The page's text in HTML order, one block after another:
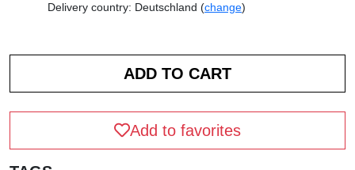
Delivery country: Deutschland (change)
Add to favorites